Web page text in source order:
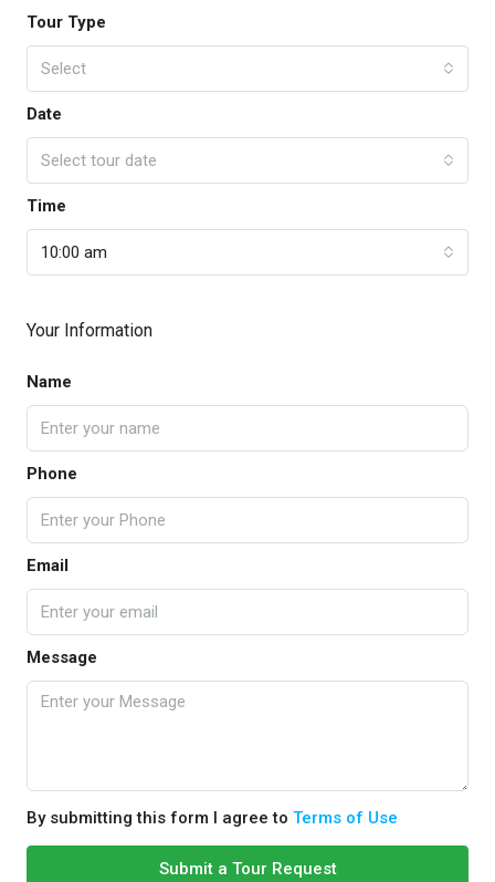
Tour Type
Select
Date
Select tour date
Time
10:00 am
Your Information
Name
Phone
Email
Message
By submitting this form I agree to Terms of Use
Submit a Tour Request